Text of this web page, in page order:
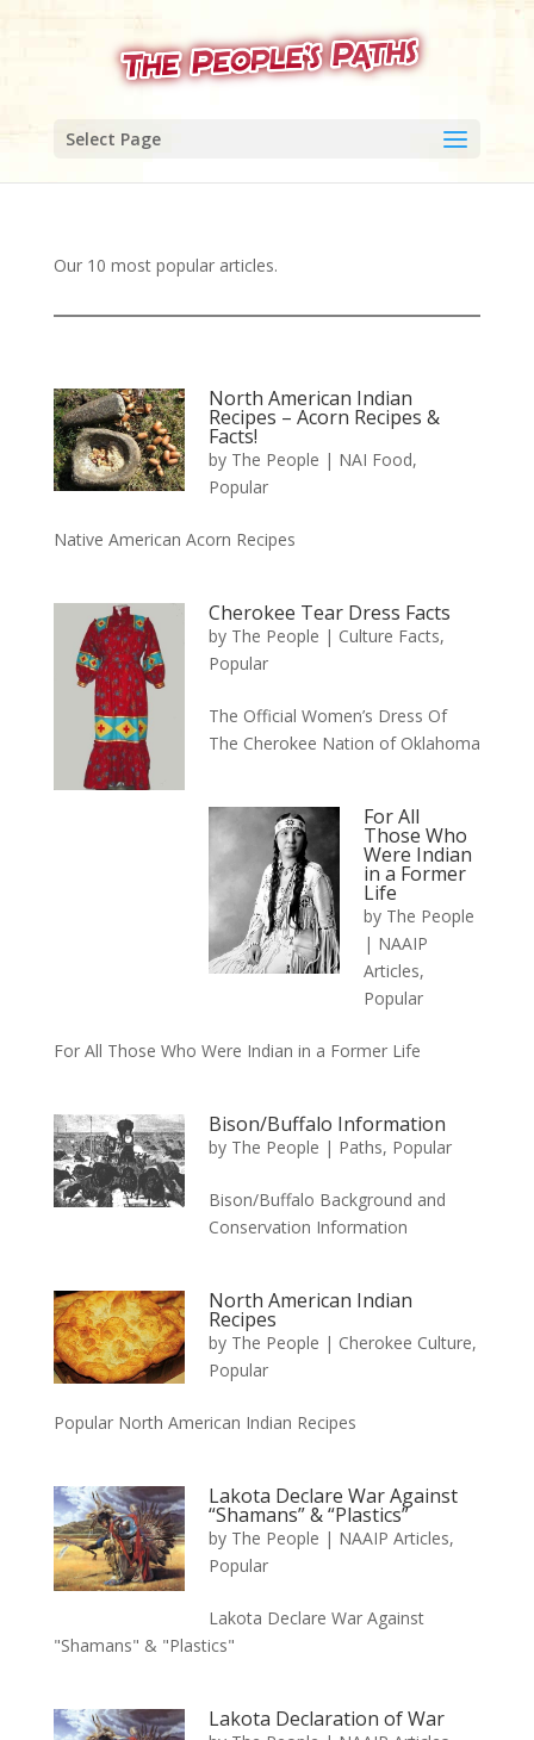
Select Page
Our 10 most popular articles.
North American Indian
Recipes – Acorn Recipes &
Facts!
by The People | NAI Food,
Popular
Native American Acorn Recipes
Cherokee Tear Dress Facts
by The People | Culture Facts,
Popular
The Official Women’s Dress Of
The Cherokee Nation of Oklahoma
For All
Those Who
Were Indian
in a Former
Life
by The People
| NAAIP
Articles,
Popular
For All Those Who Were Indian in a Former Life
Bison/Buffalo Information
by The People | Paths, Popular
Bison/Buffalo Background and
Conservation Information
North American Indian
Recipes
by The People | Cherokee Culture,
Popular
Popular North American Indian Recipes
Lakota Declare War Against
“Shamans” & “Plastics”
by The People | NAAIP Articles,
Popular
Lakota Declare War Against
"Shamans" & "Plastics"
Lakota Declaration of War